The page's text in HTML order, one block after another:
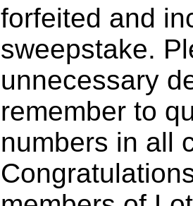
forfeited and
sweepstake.
unnecessary
remember to
numbers in all